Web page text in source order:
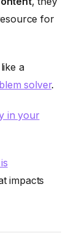
for
a
solver.
in your
impacts